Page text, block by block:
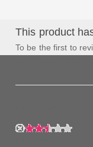
This product
To be the first to